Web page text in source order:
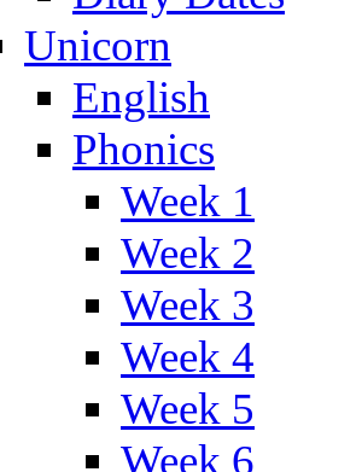
Unicorn
English
Phonics
Week 1
Week 2
Week 3
Week 4
Week 5
Week 6